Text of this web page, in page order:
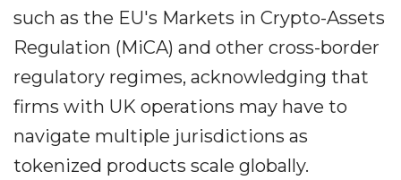
such as the EU's Markets in Crypto-Assets
Regulation (MiCA) and other cross-border
regulatory regimes, acknowledging that
firms with UK operations may have to
navigate multiple jurisdictions as
tokenized products scale globally.